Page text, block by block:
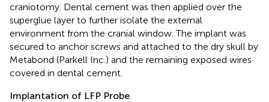
craniotomy. Dental cement was then applied over the
superglue layer to further isolate the external
environment from the cranial window. The implant was
secured to anchor screws and attached to the dry skull by
Metabond (Parkell Inc.) and the remaining exposed wires
covered in dental cement.
Implantation of LFP Probe